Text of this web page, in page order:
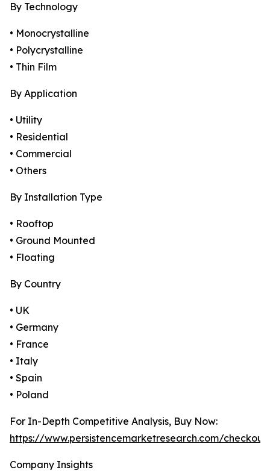
By Technology
• Monocrystalline
• Polycrystalline
• Thin Film
By Application
• Utility
• Residential
• Commercial
• Others
By Installation Type
• Rooftop
• Ground Mounted
• Floating
By Country
• UK
• Germany
• France
• Italy
• Spain
• Poland
For In-Depth Competitive Analysis, Buy Now:
https://www.persistencemarketresearch.com/
Company Insights